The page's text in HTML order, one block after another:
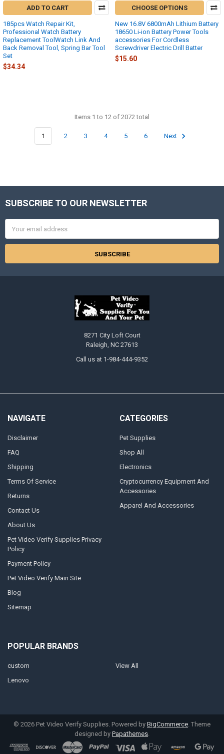
ADD TO CART
185pcs Watch Repair Kit,
Professional Watch Battery
Replacement ToolWatch Link And
Back Removal Tool, Spring Bar Tool
Set
$34.34
CHOOSE OPTIONS
New 16.8V 6800mAh Lithium Battery
18650 Li-ion Battery Power Tools
accessories For Cordless
Screwdriver Electric Drill Batter
$15.60
Items 1 to 12 of 2072 total
1 2 3 4 5 6 Next
Footer
SUBSCRIBE TO OUR NEWSLETTER
Address
8271 City Loft Court
Raleigh, NC 27613
Call us at 1-984-444-9352
NAVIGATE
Disclaimer
FAQ
Shipping
Terms Of Service
Returns
Contact Us
About Us
Pet Video Verify Supplies Privacy
Policy
Payment Policy
Pet Video Verify Main Site
Blog
Sitemap
CATEGORIES
Pet Supplies
Shop All
Electronics
Cryptocurrency Equipment And
Accessories
Apparel And Accessories
POPULAR BRANDS
custom
Lenovo
View All
© 2026 Pet Video Verify Supplies. Powered by BigCommerce . Theme
designed by Papathemes